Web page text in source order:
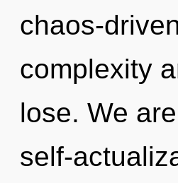
chaos-
complexity
lose. We
self-